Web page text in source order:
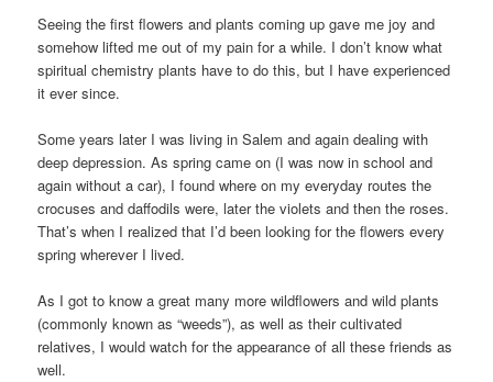
Seeing the first flowers and plants coming up gave me joy and
somehow lifted me out of my pain for a while. I don’t know what
spiritual chemistry plants have to do this, but I have experienced
it ever since.
Some years later I was living in Salem and again dealing with
deep depression. As spring came on (I was now in school and
again without a car), I found where on my everyday routes the
crocuses and daffodils were, later the violets and then the roses.
That’s when I realized that I’d been looking for the flowers every
spring wherever I lived.
As I got to know a great many more wildflowers and wild plants
(commonly known as “weeds”), as well as their cultivated
relatives, I would watch for the appearance of all these friends as
well.